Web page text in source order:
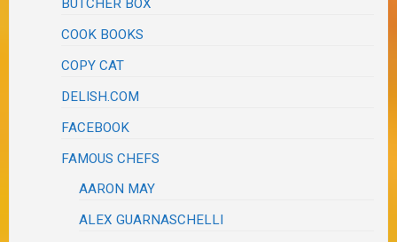
BUTCHER BOX
COOK BOOKS
COPY CAT
DELISH.COM
FACEBOOK
FAMOUS CHEFS
AARON MAY
ALEX GUARNASCHELLI